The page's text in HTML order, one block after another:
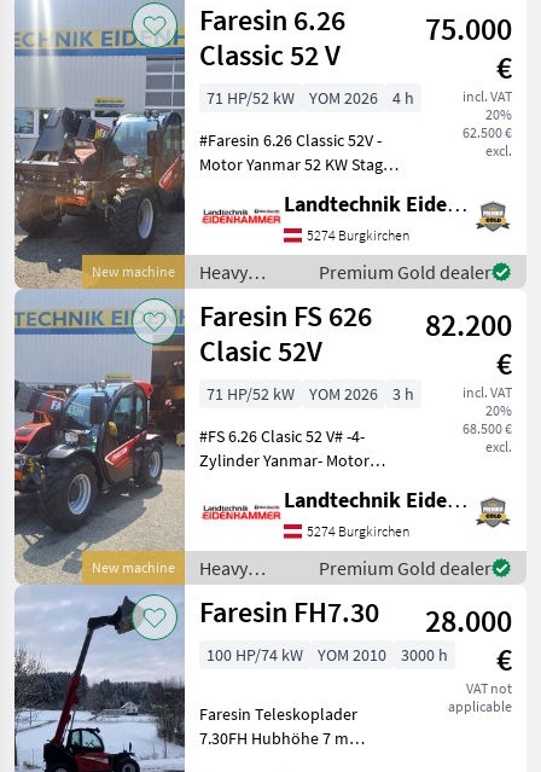
Category 4 Place Filter
CURRENT
PATH
Construction
machinery
Heavy
Construction
Machines
Telescopic
Loaders
SELECT
CATEGORY
Faresin
Manitou
Merlo
Claas
Dieci
Reset
Show
7
results
New machine
Faresin 6.26
Classic 52 V
75.000
€
incl. VAT
20%
62.500 €
excl.
71 HP/52 kW YOM 2026
4 h
#Faresin 6.26 Classic 52V -
Motor Yanmar 52 KW Stage
30 km/h -Euroaufnahme
mit Schnellwechselsystem -
Lasthaken drehbar -man.
Ventilbl
Landtechnik Eidenhammer GmbH
5274 Burgkirchen
Heavy
equipment/
construction
machines /
Faresin
Premium Gold dealer
New machine
Faresin FS 626
Clasic 52V
82.200
€
incl. VAT
20%
68.500 €
excl.
71 HP/52 kW YOM 2026
3 h
#FS 6.26 Clasic 52 V# -4-
Zylinder Yanmar- Motor
Sharing Verteiler -
Elektronischer Antrieb
Ecosmart Start & Stop -
hydrostatischre Fahran
Landtechnik Eidenhammer GmbH
5274 Burgkirchen
Heavy
equipment/
construction
Faresin
Premium Gold dealer
Faresin FH7.30
28.000
€
VAT not
applicable
100 HP/74 kW YOM 2010 3000 h
Faresin Teleskoplader
7.30FH Hubhöhe 7 m